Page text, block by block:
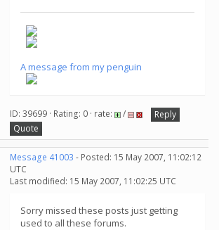
A message from my penguin
ID: 39699 · Rating: 0 · rate: /
Reply
Quote
Message 41003 - Posted: 15 May 2007, 11:02:12
UTC
Last modified: 15 May 2007, 11:02:25 UTC
Sorry missed these posts just getting
used to all these forums.